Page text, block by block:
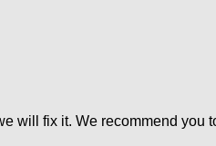
will fix it. We recommend you